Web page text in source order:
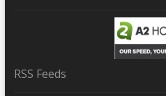
RSS Feeds